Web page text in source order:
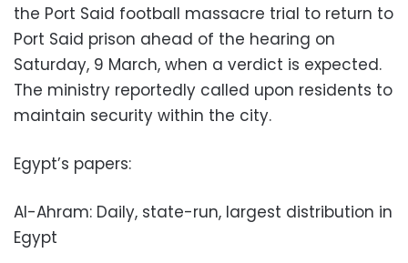
the Port Said football massacre trial to return to
Port Said prison ahead of the hearing on
Saturday, 9 March, when a verdict is expected.
The ministry reportedly called upon residents to
maintain security within the city.
Egypt’s papers:
Al-Ahram: Daily, state-run, largest distribution in
Egypt